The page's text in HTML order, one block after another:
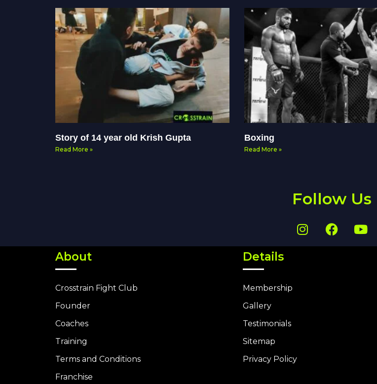
Story of 14 year old Krish Gupta
Read More »
Boxing
Read More »
Follow Us
About
Crosstrain Fight Club
Founder
Coaches
Training
Terms and Conditions
Franchise
Details
Membership
Gallery
Testimonials
Sitemap
Privacy Policy